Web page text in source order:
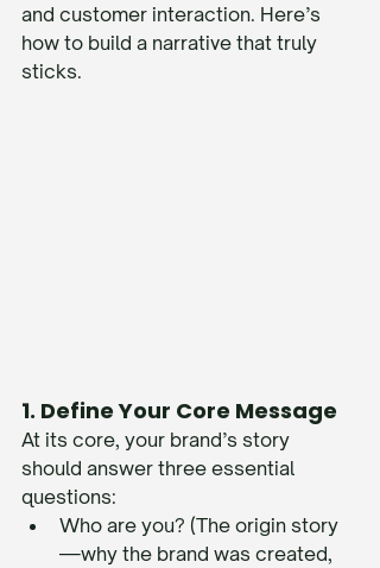
and customer interaction. Here’s
how to build a narrative that truly
sticks.
1. Define Your Core Message
At its core, your brand’s story
should answer three essential
questions:
Who are you? (The origin story
—why the brand was created,